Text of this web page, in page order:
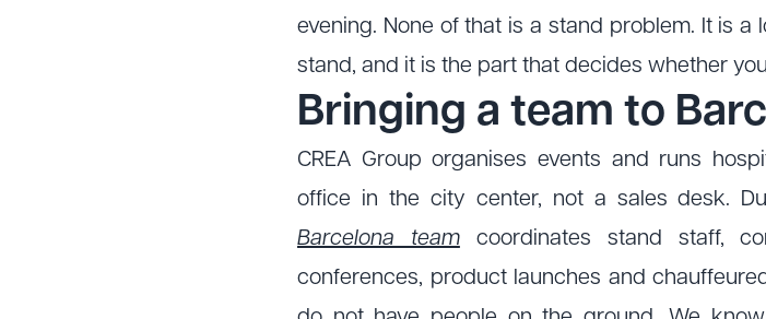
evening. None of that is a stand problem. It is
stand, and it is the part that decides whether
Bringing a team to
CREA Group organises events and runs
office in the city center, not a sales desk.
Barcelona teamcoordinates stand staff,
conferences, product launches and